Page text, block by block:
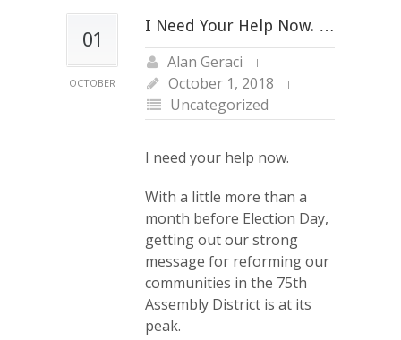
01
OCTOBER
I Need Your Help Now. …
Alan Geraci
October 1, 2018
Uncategorized
I need your help now.
With a little more than a
month before Election Day,
getting out our strong
message for reforming our
communities in the 75th
Assembly District is at its
peak.